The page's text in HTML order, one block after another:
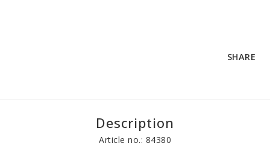
SHARE
Description
Article no.: 84380